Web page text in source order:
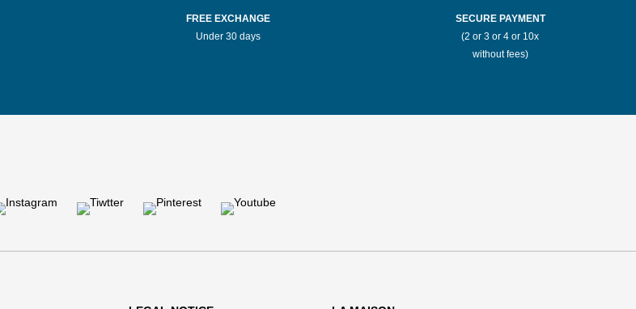
FREE EXCHANGE
Under 30 days
SECURE PAYMENT
(2 or 3 or 4 or 10x
without fees)